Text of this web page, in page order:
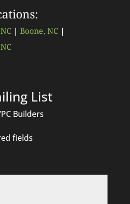
| Boone, NC|
List
Builders
fields